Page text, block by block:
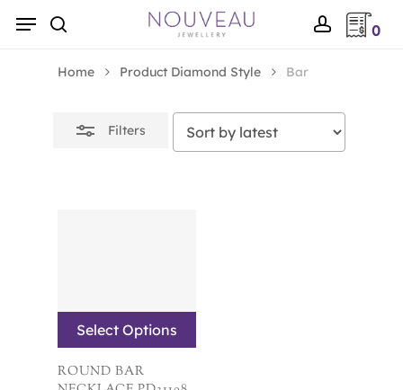
account
0
Menu
Home Product Diamond Style Bar
Filters
Close
Select Options
ROUND BAR